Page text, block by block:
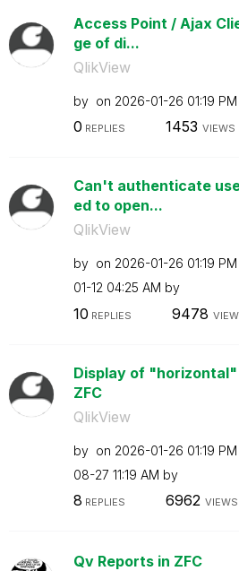
Access Point / Ajax
ge of di...
QlikView
by on ‎2026-01-26 01:19 PM
0 REPLIES 1453 VIEWS
Can't authenticate
ed to open...
QlikView
by on ‎2026-01-26 01:19 PM
01-12 04:25 AM by
10 REPLIES 9478
Display of
ZFC
QlikView
by on ‎2026-01-26 01:19 PM
08-27 11:19 AM by
8 REPLIES 6962 VIEWS
Qv Reports in ZFC